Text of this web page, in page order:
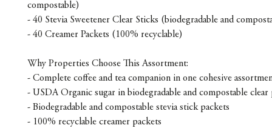
compostable)
- 40 Stevia Sweetener Clear Sticks (biodegradable and
- 40 Creamer Packets (100% recyclable)
Why Properties Choose This Assortment:
- Complete coffee and tea companion in one cohesive
- USDA Organic sugar in biodegradable and compostable clear
- Biodegradable and compostable stevia stick packets
- 100% recyclable creamer packets